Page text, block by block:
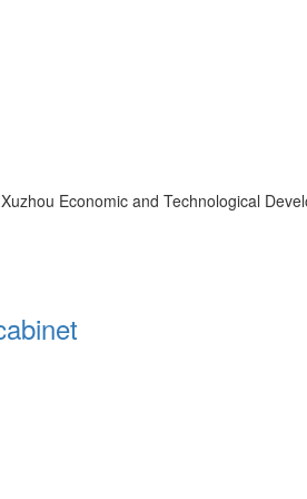
Economic and Technological